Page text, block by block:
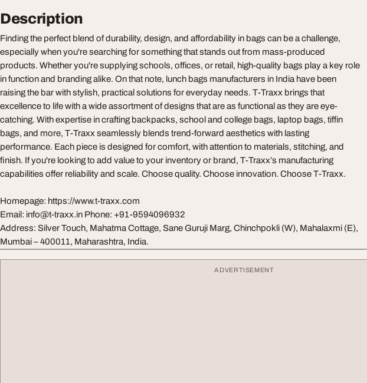
Description
Finding the perfect blend of durability, design, and affordability in bags can be a challenge,
especially when you're searching for something that stands out from mass-produced
products. Whether you're supplying schools, offices, or retail, high-quality bags play a key role
in function and branding alike. On that note, lunch bags manufacturers in India have been
raising the bar with stylish, practical solutions for everyday needs. T-Traxx brings that
excellence to life with a wide assortment of designs that are as functional as they are eye-
catching. With expertise in crafting backpacks, school and college bags, laptop bags, tiffin
bags, and more, T-Traxx seamlessly blends trend-forward aesthetics with lasting
performance. Each piece is designed for comfort, with attention to materials, stitching, and
finish. If you're looking to add value to your inventory or brand, T-Traxx’s manufacturing
capabilities offer reliability and scale. Choose quality. Choose innovation. Choose T-Traxx.
Homepage: https://www.t-traxx.com
Email: info@t-traxx.in Phone: +91-9594096932
Address: Silver Touch, Mahatma Cottage, Sane Guruji Marg, Chinchpokli (W), Mahalaxmi (E),
Mumbai – 400011, Maharashtra, India.
ADVERTISEMENT